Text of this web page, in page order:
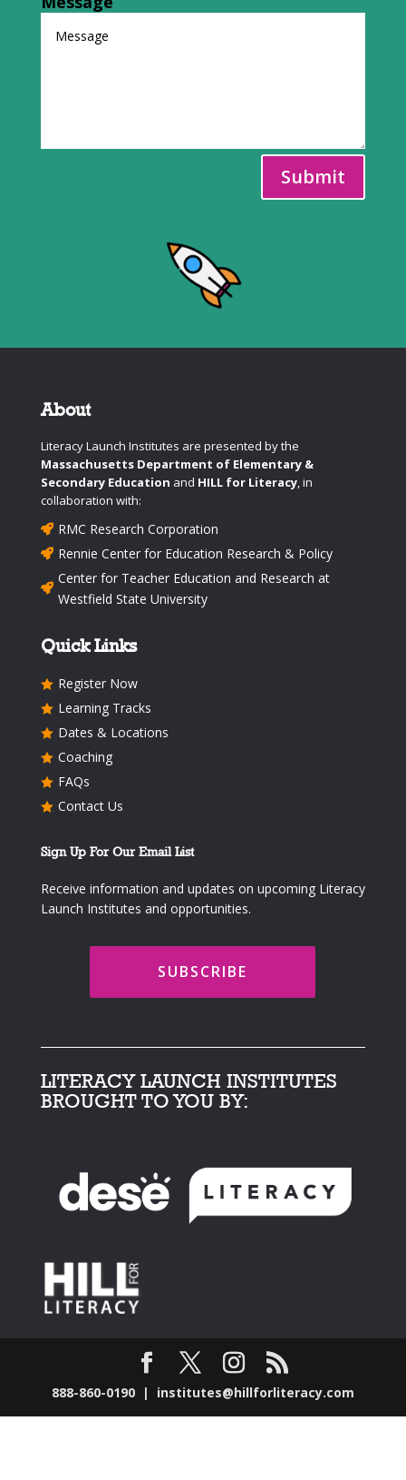
Submit
About
Literacy Launch Institutes are presented by the
Massachusetts Department of Elementary &
Secondary Education and HILL for Literacy, in
collaboration with:
 RMC Research Corporation
 Rennie Center for Education Research & Policy

Center for Teacher Education and Research at
Westfield State University
Quick Links
 Register Now
 Learning Tracks
 Dates & Locations
 Coaching
 FAQs
 Contact Us
Sign Up For Our Email List
Receive information and updates on upcoming Literacy
Launch Institutes and opportunities.
SUBSCRIBE
LITERACY LAUNCH INSTITUTES
BROUGHT TO YOU BY:
888-860-0190 | institutes@hillforliteracy.com